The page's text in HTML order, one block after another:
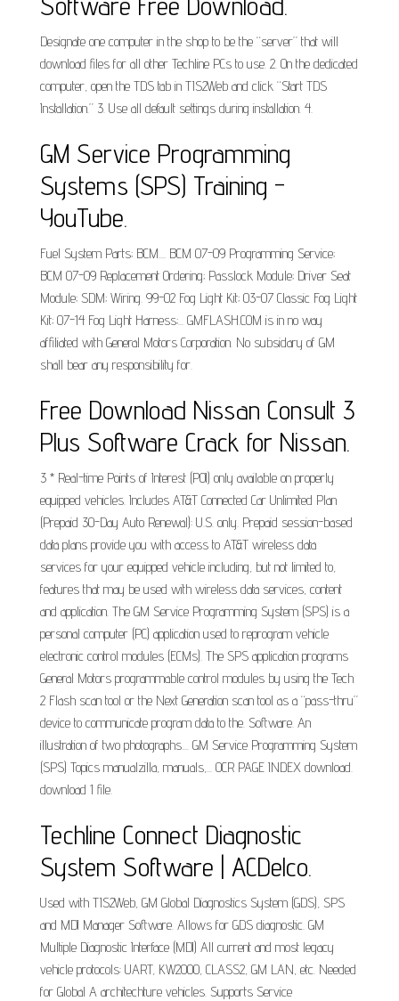
Designate one computer in the shop to be the “server” that will
download files for all other Techline PCs to use. 2. On the dedicated
computer, open the TDS tab in TIS2Web and click “Start TDS
Installation.” 3. Use all default settings during installation. 4.
GM Service Programming
Systems (SPS) Training -
YouTube.
Fuel System Parts; BCM.... BCM 07-09 Programming Service;
BCM 07-09 Replacement Ordering; Passlock Module; Driver Seat
Module; SDM; Wiring. 99-02 Fog Light Kit; 03-07 Classic Fog Light
Kit; 07-14 Fog Light Harness;... GMFLASH.COM is in no way
affiliated with General Motors Corporation. No subsidary of GM
shall bear any responsibility for.
Free Download Nissan Consult 3
Plus Software Crack for Nissan.
3 * Real-time Points of Interest (POI) only available on properly
equipped vehicles. Includes AT&T Connected Car Unlimited Plan
(Prepaid 30-Day Auto Renewal): U.S. only. Prepaid session-based
data plans provide you with access to AT&T wireless data
services for your equipped vehicle including, but not limited to,
features that may be used with wireless data services, content
and application. The GM Service Programming System (SPS) is a
personal computer (PC) application used to reprogram vehicle
electronic control modules (ECMs). The SPS application programs
General Motors programmable control modules by using the Tech
2 Flash scan tool or the Next Generation scan tool as a “pass-thru”
device to communicate program data to the. Software. An
illustration of two photographs.... GM Service Programming System
(SPS) Topics manualzilla, manuals,... OCR PAGE INDEX download.
download 1 file.
Techline Connect Diagnostic
System Software | ACDelco.
Used with TIS2Web, GM Global Diagnostics System (GDS), SPS
and MDI Manager Software. Allows for GDS diagnostic. GM
Multiple Diagnostic Interface (MDI) All current and most legacy
vehicle protocols: UART, KW2000, CLASS2, GM LAN, etc. Needed
for Global A architechture vehicles. Supports Service